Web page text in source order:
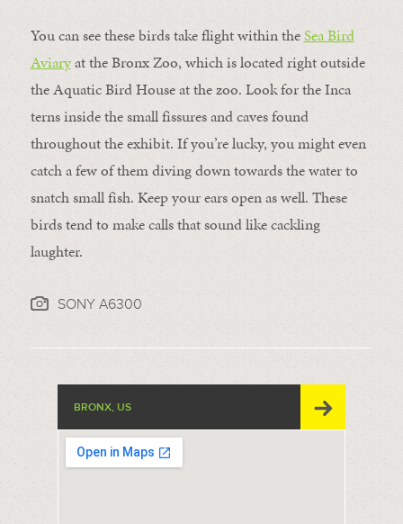
You can see these birds take flight within theSea Bird
Aviaryat the Bronx Zoo, which is located right outside
the Aquatic Bird House at the zoo. Look for the Inca
terns inside the small fissures and caves found
throughout the exhibit. If you’re lucky, you might even
catch a few of them diving down towards the water to
snatch small fish. Keep your ears open as well. These
birds tend to make calls that sound like cackling
laughter.
SONY A6300
BRONX, US